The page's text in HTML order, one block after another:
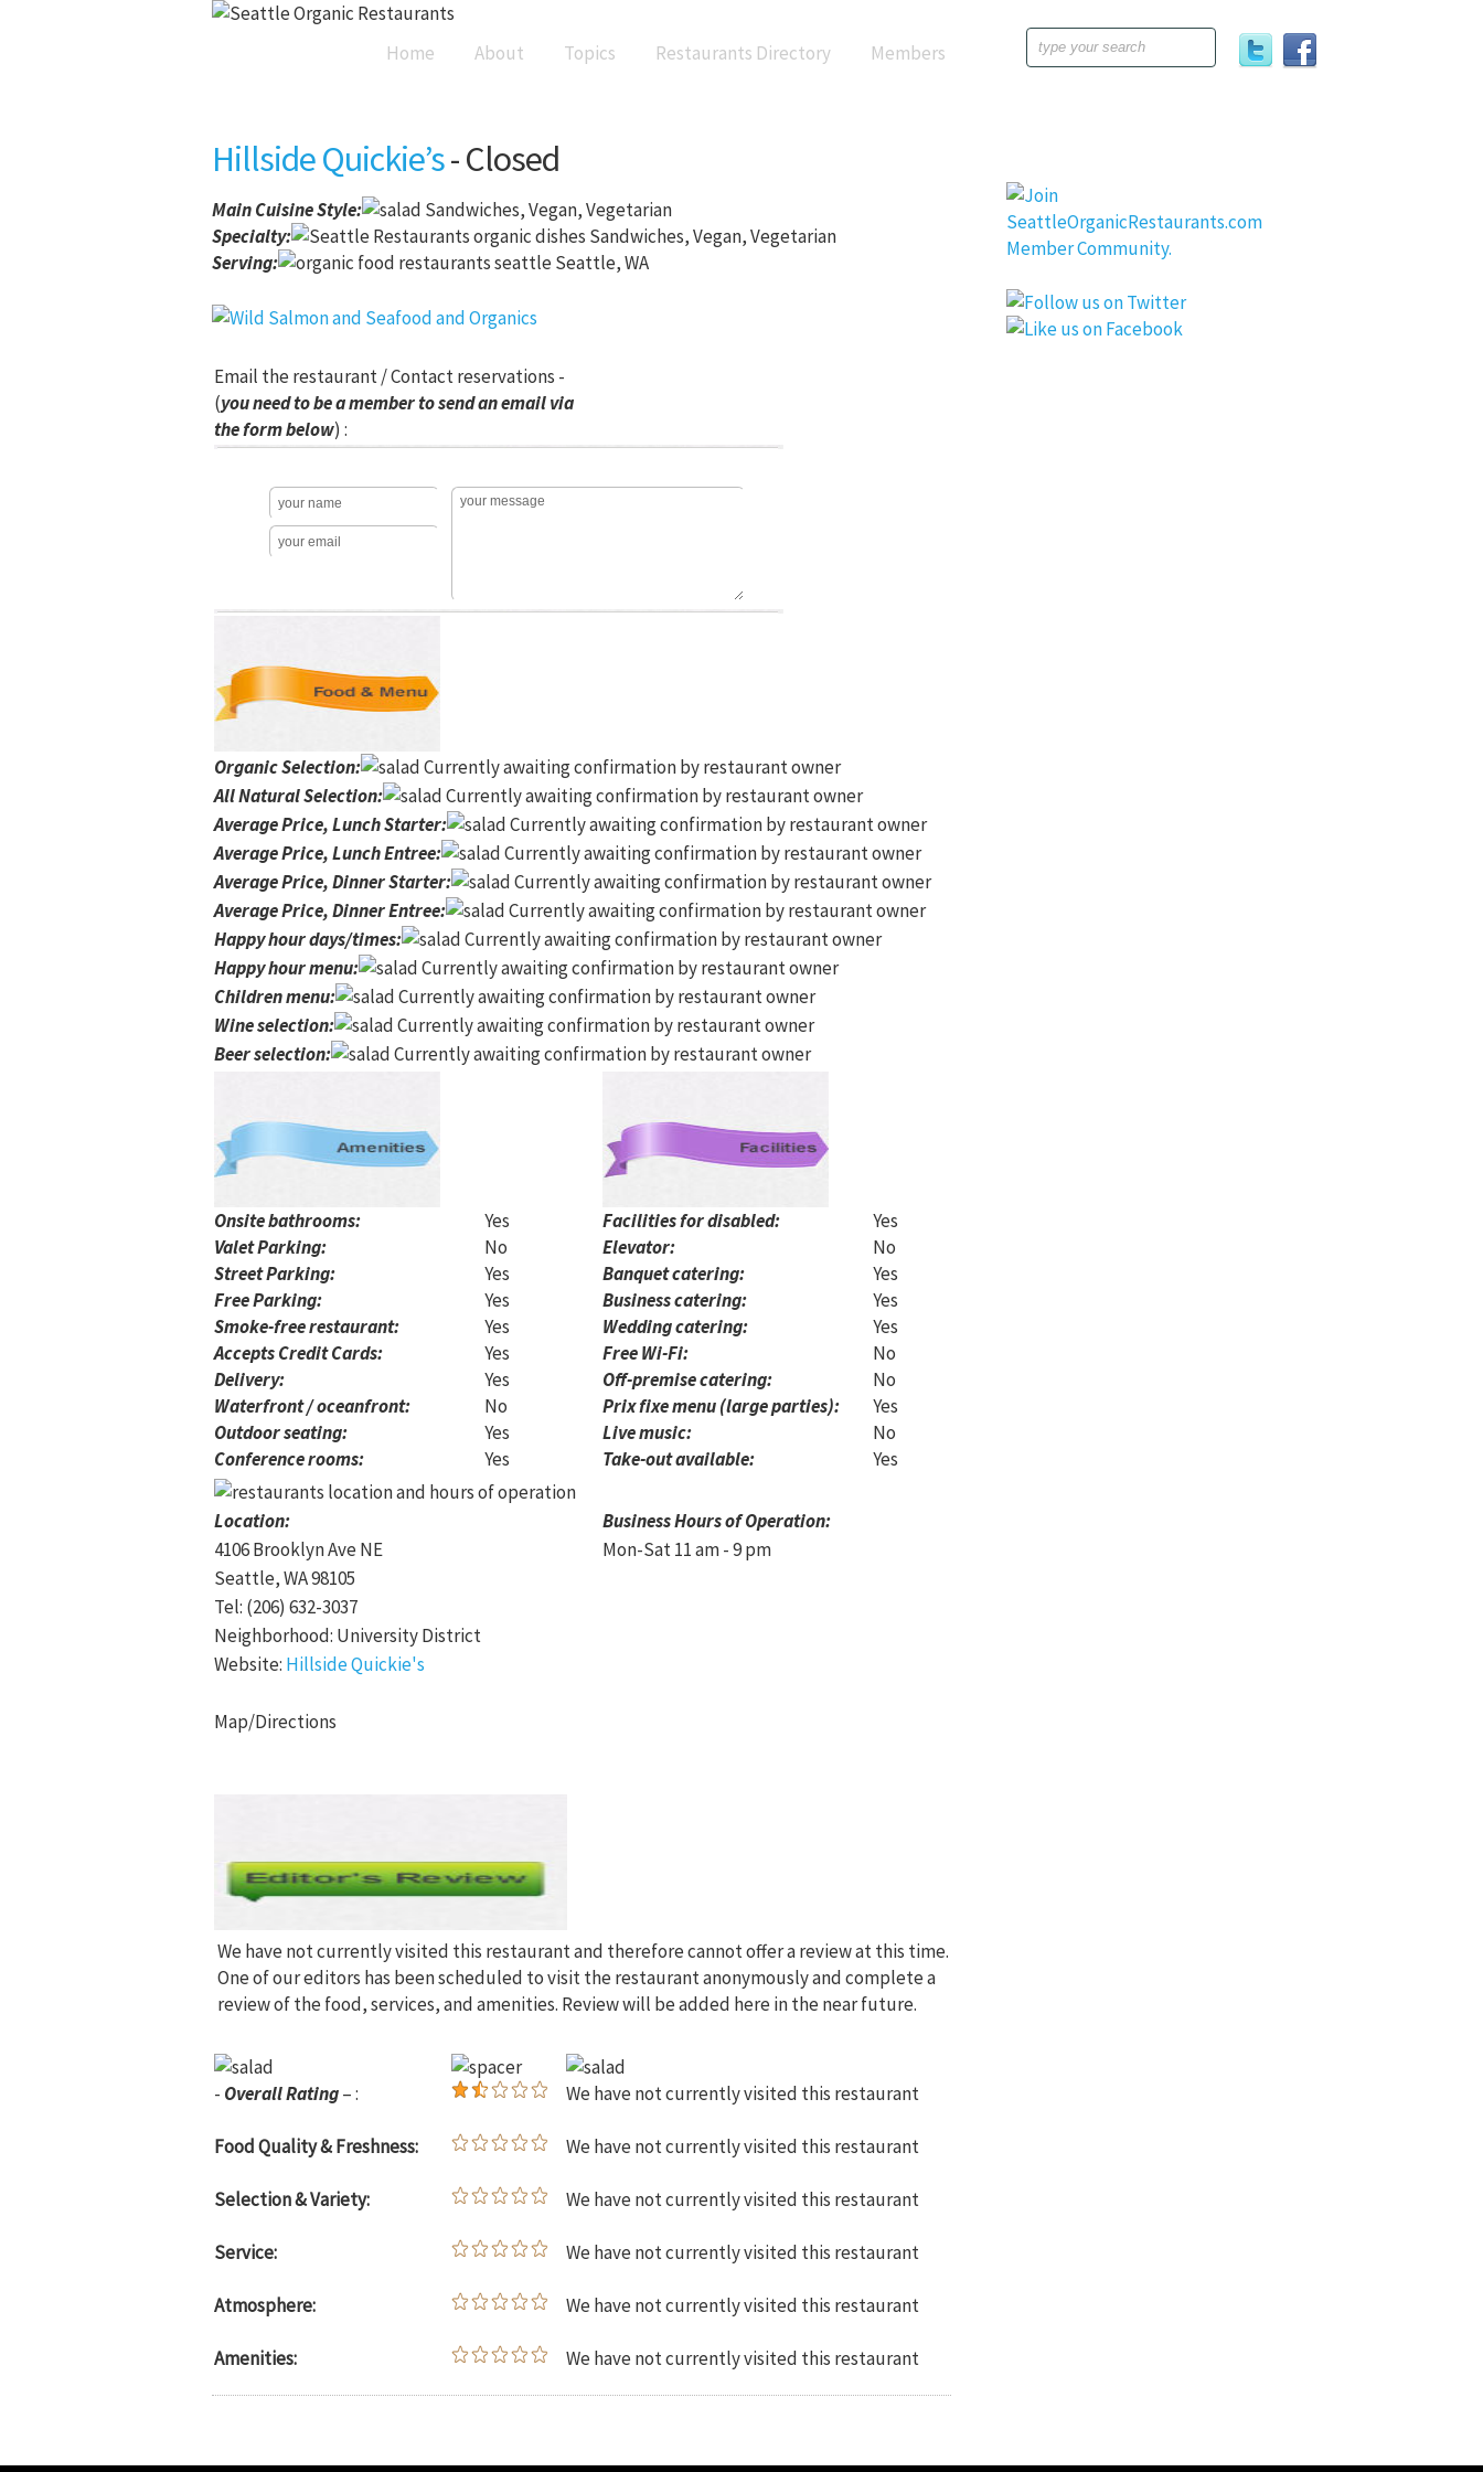
Home About Topics Restaurants Directory Members
Hillside Quickie’s- Closed
Main Cuisine Style:
Sandwiches, Vegan, Vegetarian
Specialty:
Sandwiches, Vegan, Vegetarian
Serving:
Seattle, WA
Email the restaurant / Contact reservations -
(you need to be a member to send an email via
the form below) :
Organic Selection:
Currently awaiting confirmation by restaurant owner
All Natural Selection:
Currently awaiting confirmation by restaurant owner
Average Price, Lunch Starter:
Currently awaiting confirmation by restaurant owner
Average Price, Lunch Entree:
Currently awaiting confirmation by restaurant owner
Average Price, Dinner Starter:
Currently awaiting confirmation by restaurant owner
Average Price, Dinner Entree:
Currently awaiting confirmation by restaurant owner
Happy hour days/times:
Currently awaiting confirmation by restaurant owner
Happy hour menu:
Currently awaiting confirmation by restaurant owner
Children menu:
Currently awaiting confirmation by restaurant owner
Wine selection:
Currently awaiting confirmation by restaurant owner
Beer selection: Currently awaiting confirmation by restaurant owner
Onsite bathrooms:
Yes
Valet Parking:
No
Street Parking:
Yes
Free Parking:
Yes
Smoke-free restaurant:
Yes
Accepts Credit Cards:
Yes
Delivery:
Yes
Waterfront / oceanfront:
No
Outdoor seating:
Yes
Conference rooms:
Yes
Facilities for disabled:
Yes
Elevator:
No
Banquet catering:
Yes
Business catering:
Yes
Wedding catering:
Yes
Free Wi-Fi:
No
Off-premise catering:
No
Prix fixe menu (large parties):
Yes
Live music:
No
Take-out available:
Yes
Location:
Business Hours of Operation:
4106 Brooklyn Ave NE
Mon-Sat 11 am - 9 pm
Seattle, WA 98105
Tel: (206) 632-3037
Neighborhood: University District
Website: Hillside Quickie's
Map/Directions
We have not currently visited this restaurant and therefore cannot offer a review at this time.
One of our editors has been scheduled to visit the restaurant anonymously and complete a
review of the food, services, and amenities. Review will be added here in the near future.
- Overall Rating– : We have not currently visited this restaurant
Food Quality & Freshness: We have not currently visited this restaurant
Selection & Variety: We have not currently visited this restaurant
Service: We have not currently visited this restaurant
Atmosphere: We have not currently visited this restaurant
Amenities: We have not currently visited this restaurant